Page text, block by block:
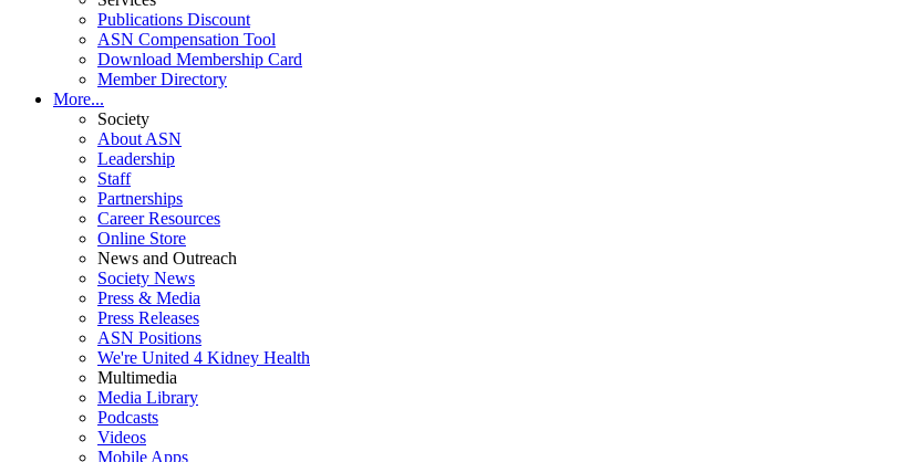
Publications Discount
ASN Compensation Tool
Download Membership Card
Member Directory
More...
Society
About ASN
Leadership
Staff
Partnerships
Career Resources
Online Store
News and Outreach
Society News
Press & Media
Press Releases
ASN Positions
We're United 4 Kidney Health
Multimedia
Media Library
Podcasts
Videos
Mobile Apps